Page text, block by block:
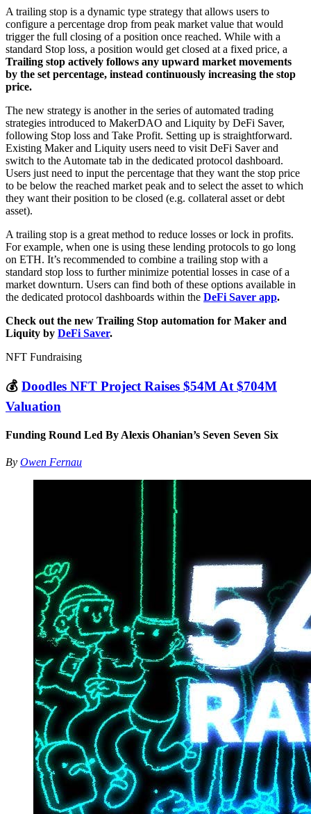
A trailing stop is a dynamic type strategy that allows users to
configure a percentage drop from peak market value that would
trigger the full closing of a position once reached. While with a
standard Stop loss, a position would get closed at a fixed price, a
Trailing stop actively follows any upward market movements
by the set percentage, instead continuously increasing the stop
price.
The new strategy is another in the series of automated trading
strategies introduced to MakerDAO and Liquity by DeFi Saver,
following Stop loss and Take Profit. Setting up is straightforward.
Existing Maker and Liquity users need to visit DeFi Saver and
switch to the Automate tab in the dedicated protocol dashboard.
Users just need to input the percentage that they want the stop price
to be below the reached market peak and to select the asset to which
they want their position to be closed (e.g. collateral asset or debt
asset).
A trailing stop is a great method to reduce losses or lock in profits.
For example, when one is using these lending protocols to go long
on ETH. It’s recommended to combine a trailing stop with a
standard stop loss to further minimize potential losses in case of a
market downturn. Users can find both of these options available in
the dedicated protocol dashboards within the DeFi Saver app.
Check out the new Trailing Stop automation for Maker and
Liquity by DeFi Saver.
NFT Fundraising
💰 Doodles NFT Project Raises $54M At $704M
Valuation
Funding Round Led By Alexis Ohanian’s Seven Seven Six
By Owen Fernau